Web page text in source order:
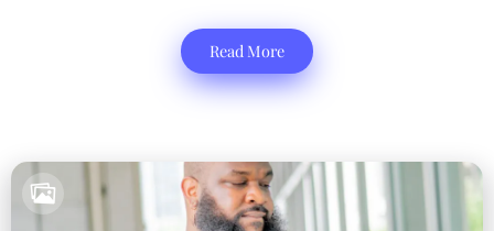
Read More